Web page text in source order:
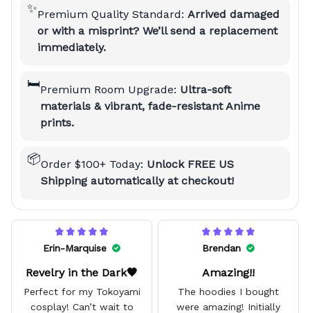
✨Premium Quality Standard: Arrived damaged
or with a misprint? We’ll send a replacement
immediately.
🛏️Premium Room Upgrade: Ultra-soft
materials & vibrant, fade-resistant Anime
prints.
📦Order $100+ Today: Unlock FREE US
Shipping automatically at checkout!
Erin-Marquise
Revelry in the Dark🖤
Perfect for my Tokoyami
cosplay! Can’t wait to
Brendan
Amazing!!
The hoodies I bought
were amazing! Initially